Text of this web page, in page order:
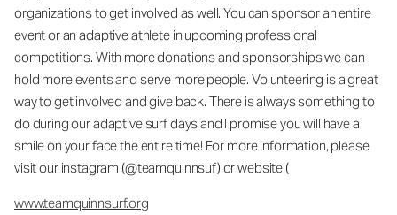
organizations to get involved as well. You can sponsor an entire
event or an adaptive athlete in upcoming professional
competitions. With more donations and sponsorships we can
hold more events and serve more people. Volunteering is a great
way to get involved and give back. There is always something to
do during our adaptive surf days and I promise you will have a
smile on your face the entire time! For more information, please
visit our instagram (@teamquinnsuf) or website (
www.teamquinnsurf.org